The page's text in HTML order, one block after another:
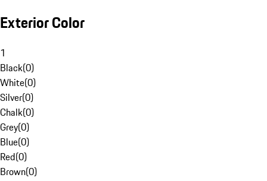
Exterior Color
1
Black(0)
White(0)
Silver(0)
Chalk(0)
Grey(0)
Blue(0)
Red(0)
Brown(0)